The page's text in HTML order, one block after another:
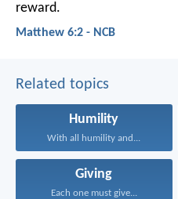
reward.
Matthew 6:2 - NCB
Related topics
Humility
With all humility and...
Giving
Each one must give...